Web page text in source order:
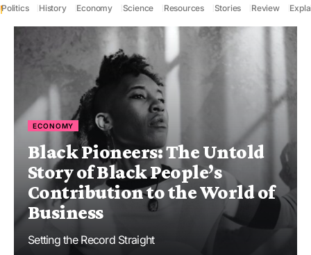
Politics History Economy Science Resources Stories Review
ECONOMY
Black Pioneers: The Untold
Story of Black People’s
Contribution to the World of
Business
Setting the Record Straight